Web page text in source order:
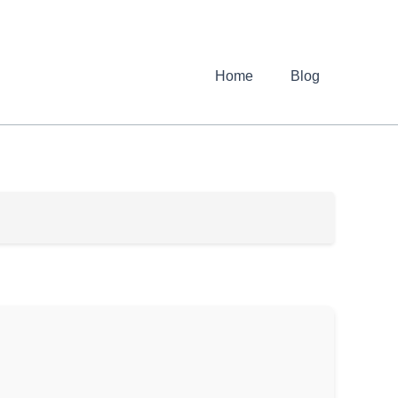
Home Blog